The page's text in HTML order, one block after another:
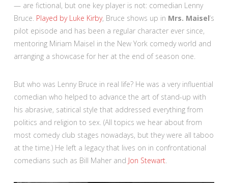
— are fictional, but one key player is not: comedian Lenny
Bruce. Played by Luke Kirby, Bruce shows up in Mrs. Maisel‘s
pilot episode and has been a regular character ever since,
mentoring Miriam Maisel in the New York comedy world and
arranging a showcase for her at the end of season one.
But who was Lenny Bruce in real life? He was a very influential
comedian who helped to advance the art of stand-up with
his abrasive, satirical style that addressed everything from
politics and religion to sex. (All topics we hear about from
most comedy club stages nowadays, but they were all taboo
at the time.) He left a legacy that lives on in confrontational
comedians such as Bill Maher and Jon Stewart.